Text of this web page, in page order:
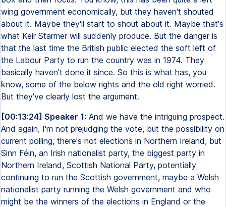
wing government economically, but they haven't shouted
about it. Maybe they'll start to shout about it. Maybe that's
what Keir Starmer will suddenly produce. But the danger is
that the last time the British public elected the soft left of
the Labour Party to run the country was in 1974. They
basically haven't done it since. So this is what has, you
know, some of the below rights and the old right worried.
But they've clearly lost the argument.
[00:13:24] Speaker 1: And we have the intriguing prospect.
And again, I'm not prejudging the vote, but the possibility on
current polling, there's not elections in Northern Ireland, but
Sinn Féin, an Irish nationalist party, the biggest party in
Northern Ireland, Scottish National Party, potentially
continuing to run the Scottish government, maybe a Welsh
nationalist party running the Welsh government and who
might be the winners of the elections in England or the